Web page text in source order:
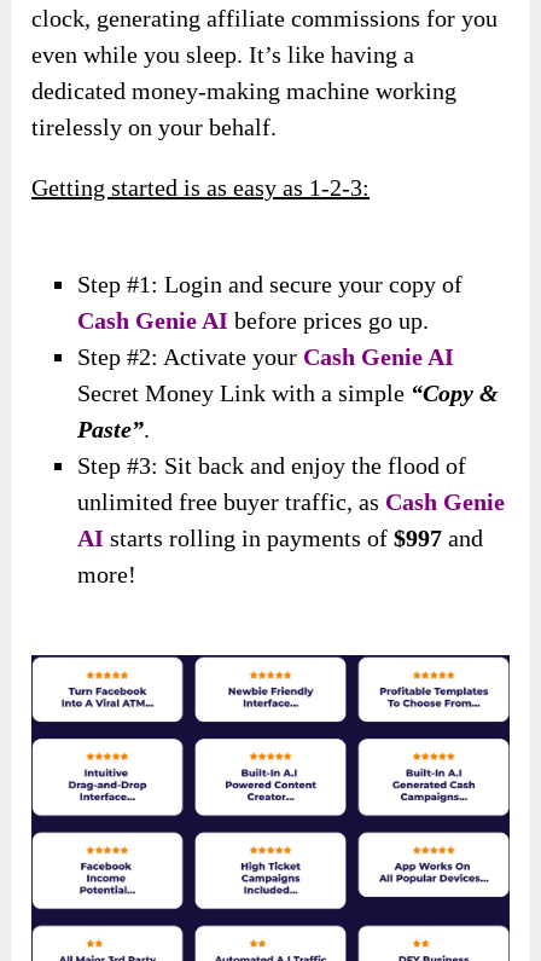
clock, generating affiliate commissions for you
even while you sleep. It’s like having a
dedicated money-making machine working
tirelessly on your behalf.
Getting started is as easy as 1-2-3:
Step #1: Login and secure your copy of
Cash Genie AI before prices go up.
Step #2: Activate your Cash Genie AI
Secret Money Link with a simple “Copy &
Paste”.
Step #3: Sit back and enjoy the flood of
unlimited free buyer traffic, as Cash Genie
AI starts rolling in payments of$997 and
more!